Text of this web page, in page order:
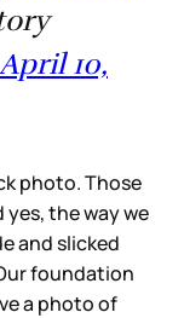
April 10,
photo. Those
yes, the way we
and slicked
foundation
a photo of